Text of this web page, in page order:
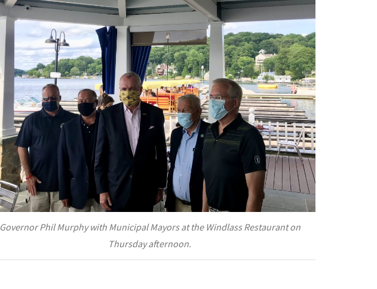
Governor Phil Murphy with Municipal Mayors at the Windlass Restaurant on
Thursday afternoon.